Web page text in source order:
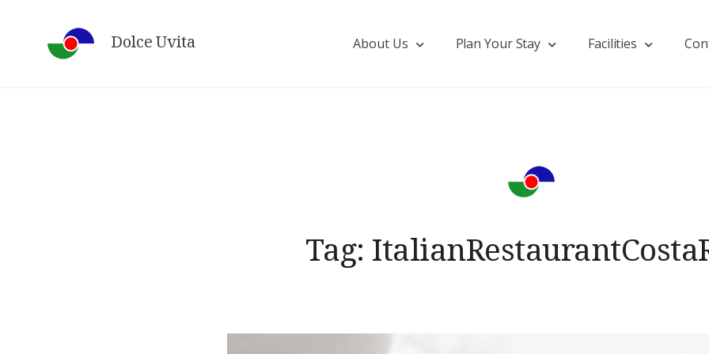
Dolce Uvita About Us Plan Your Stay Facilities
Tag: